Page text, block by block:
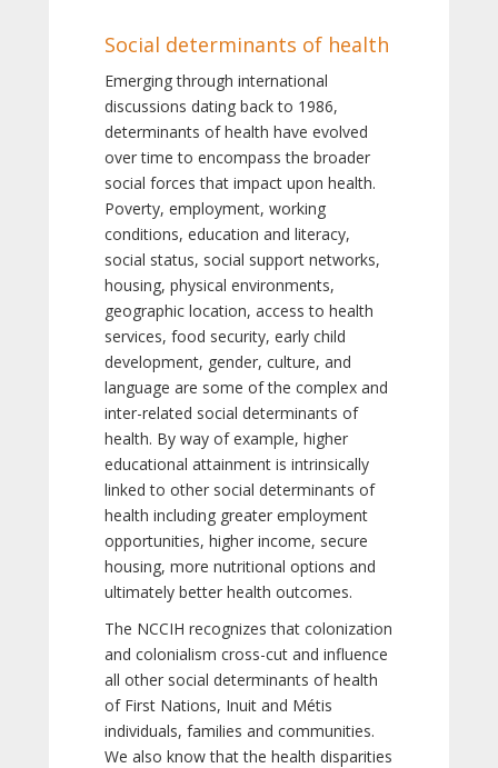
Social determinants of health
Emerging through international
discussions dating back to 1986,
determinants of health have evolved
over time to encompass the broader
social forces that impact upon health.
Poverty, employment, working
conditions, education and literacy,
social status, social support networks,
housing, physical environments,
geographic location, access to health
services, food security, early child
development, gender, culture, and
language are some of the complex and
inter-related social determinants of
health. By way of example, higher
educational attainment is intrinsically
linked to other social determinants of
health including greater employment
opportunities, higher income, secure
housing, more nutritional options and
ultimately better health outcomes.
The NCCIH recognizes that colonization
and colonialism cross-cut and influence
all other social determinants of health
of First Nations, Inuit and Métis
individuals, families and communities.
We also know that the health disparities